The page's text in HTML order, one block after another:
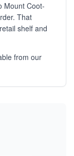
Mount Coot-
That
shelf and
from our